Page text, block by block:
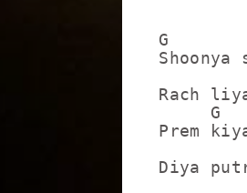
G
Shoonya
Rach
G
Prem
Diya